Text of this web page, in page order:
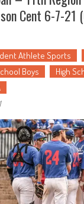
Cent 6-7-21
Athlete Sports
Boys
High